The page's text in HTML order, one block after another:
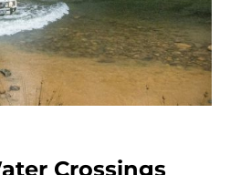
Crossings